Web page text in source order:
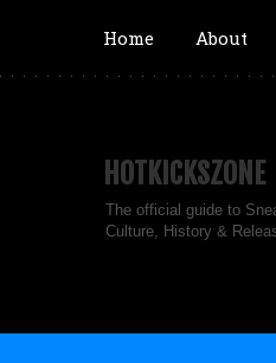
Home About
HOTKICKSZONE
The official guide to
Culture, History &